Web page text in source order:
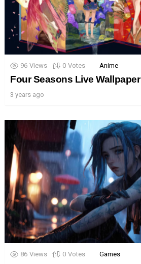
96 Views 0 Votes Anime
Four Seasons Live Wallpaper
3 years ago
86 Views 0 Votes Games